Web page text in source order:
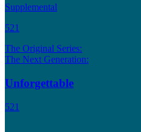
Supplemental
521
The Original Series:
The Next Generation:
Unforgettable
521